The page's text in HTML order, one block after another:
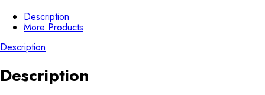
Description
More Products
Description
Description